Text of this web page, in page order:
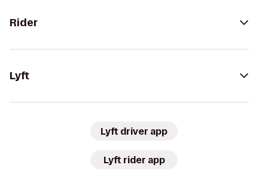
Rider
Lyft
Lyft driver app
Lyft rider app